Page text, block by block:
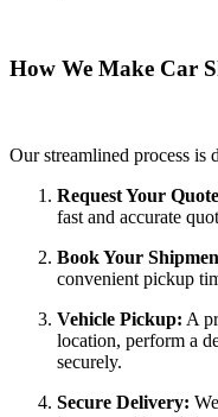
How We Make Car
Our streamlined process is
Request Your
fast and accurate
Book Your
convenient pickup
Vehicle Pickup: A
location, perform a
securely.
Secure Delivery: